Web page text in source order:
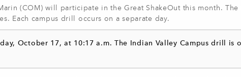
(COM) will participate in the Great ShakeOut this month. The
Each campus drill occurs on a separate day.
October 17, at 10:17 a.m. The Indian Valley Campus drill is